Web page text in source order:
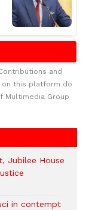
and
on this platform do
Multimedia Group
Jubilee House
in contempt